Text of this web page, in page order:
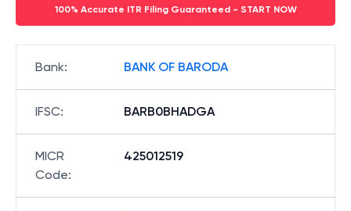
100% Accurate ITR Filing Guaranteed - START NOW
Bank: BANK OF BARODA
IFSC: BARB0BHADGA
MICR
Code:
425012519